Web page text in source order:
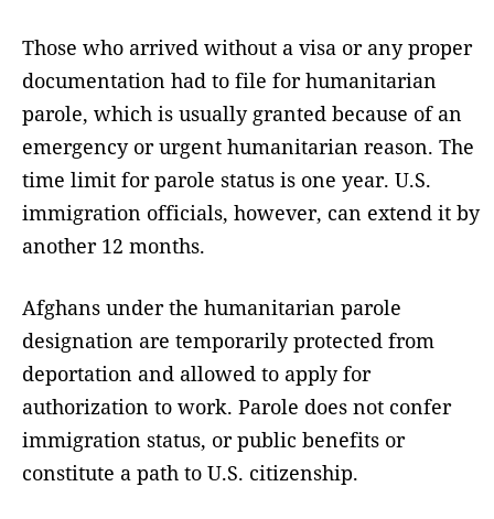
Those who arrived without a visa or any proper
documentation had to file for humanitarian
parole, which is usually granted because of an
emergency or urgent humanitarian reason. The
time limit for parole status is one year. U.S.
immigration officials, however, can extend it by
another 12 months.
Afghans under the humanitarian parole
designation are temporarily protected from
deportation and allowed to apply for
authorization to work. Parole does not confer
immigration status, or public benefits or
constitute a path to U.S. citizenship.